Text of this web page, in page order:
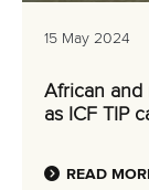
15 May 2024
African and
as ICF TIP
READ